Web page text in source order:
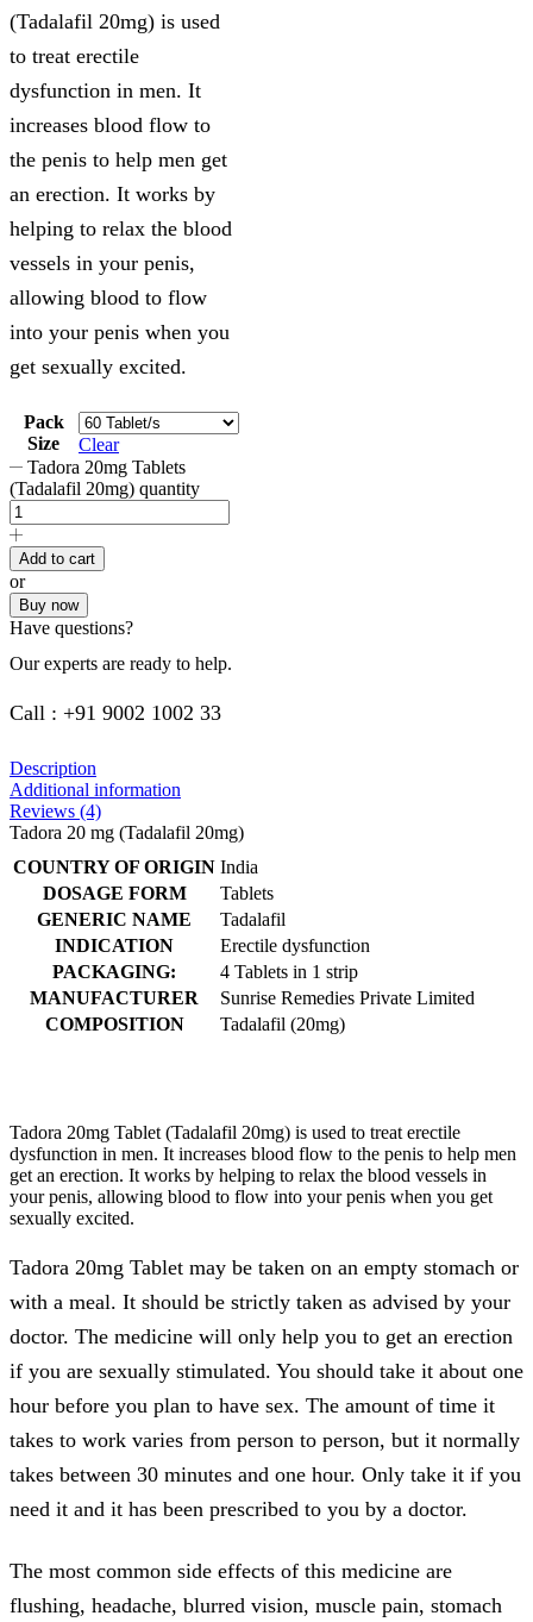
(Tadalafil 20mg) is used
to treat erectile
dysfunction in men. It
increases blood flow to
the penis to help men get
an erection. It works by
helping to relax the blood
vessels in your penis,
allowing blood to flow
into your penis when you
get sexually excited.
Pack
Size
Clear
Tadora 20mg Tablets
(Tadalafil 20mg) quantity
Add to cart
or
Buy now
Have questions?
Our experts are ready to help.
Call : +91 9002 1002 33
Description
Additional information
Reviews (4)
Tadora 20 mg (Tadalafil 20mg)
COUNTRY OF ORIGIN India
DOSAGE FORM
Tablets
GENERIC NAME
Tadalafil
INDICATION
Erectile dysfunction
PACKAGING:
4 Tablets in 1 strip
MANUFACTURER
Sunrise Remedies Private Limited
COMPOSITION
Tadalafil (20mg)
Tadora 20mg Tablet (Tadalafil 20mg) is used to treat erectile
dysfunction in men. It increases blood flow to the penis to help men
get an erection. It works by helping to relax the blood vessels in
your penis, allowing blood to flow into your penis when you get
sexually excited.
Tadora 20mg Tablet may be taken on an empty stomach or
with a meal. It should be strictly taken as advised by your
doctor. The medicine will only help you to get an erection
if you are sexually stimulated. You should take it about one
hour before you plan to have sex. The amount of time it
takes to work varies from person to person, but it normally
takes between 30 minutes and one hour. Only take it if you
need it and it has been prescribed to you by a doctor.
The most common side effects of this medicine are
flushing, headache, blurred vision, muscle pain, stomach